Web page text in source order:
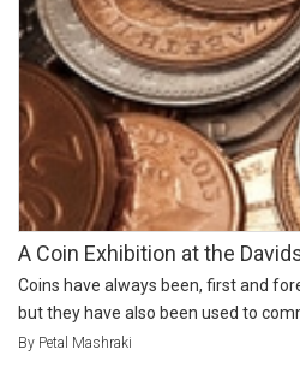
A Coin Exhibition at the
Coins have always been, first and
but they have also been used to
By Petal Mashraki